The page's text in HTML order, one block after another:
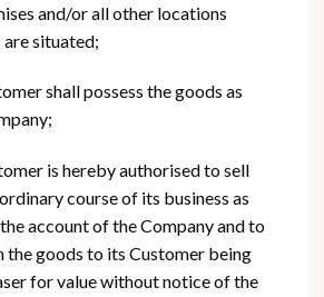
and/or all other locations
situated;
shall possess the goods as
is hereby authorised to sell
course of its business as
account of the Company and to
the goods to its Customer being
for value without notice of the